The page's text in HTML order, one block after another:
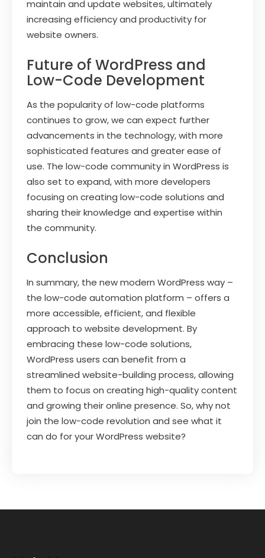
maintain and update websites, ultimately
increasing efficiency and productivity for
website owners.
Future of WordPress and
Low-Code Development
As the popularity of low-code platforms
continues to grow, we can expect further
advancements in the technology, with more
sophisticated features and greater ease of
use. The low-code community in WordPress is
also set to expand, with more developers
focusing on creating low-code solutions and
sharing their knowledge and expertise within
the community.
Conclusion
In summary, the new modern WordPress way –
the low-code automation platform – offers a
more accessible, efficient, and flexible
approach to website development. By
embracing these low-code solutions,
WordPress users can benefit from a
streamlined website-building process, allowing
them to focus on creating high-quality content
and growing their online presence. So, why not
join the low-code revolution and see what it
can do for your WordPress website?